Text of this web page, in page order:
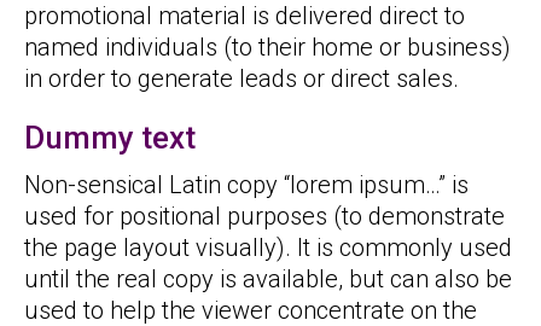
promotional material is delivered direct to
named individuals (to their home or business)
in order to generate leads or direct sales.
Dummy text
Non-sensical Latin copy “lorem ipsum…” is
used for positional purposes (to demonstrate
the page layout visually). It is commonly used
until the real copy is available, but can also be
used to help the viewer concentrate on the